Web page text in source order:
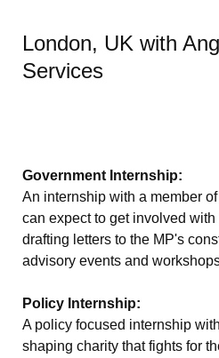
London, UK with
Services
Government Internship:
An internship with a member
can expect to get involved
drafting letters to the MP's
advisory events and
Policy Internship:
A policy focused internship
shaping charity that fights for